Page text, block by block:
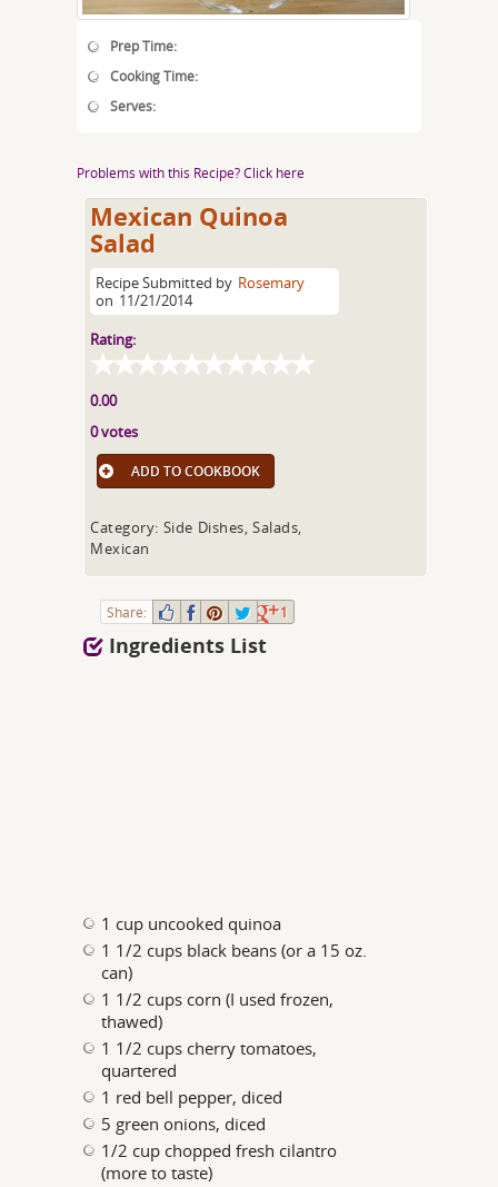
Prep Time:
Cooking Time:
Serves:
Problems with this Recipe? Click here
Mexican Quinoa
Salad
Recipe Submitted by Rosemary
on 11/21/2014
Rating:
0.00
0 votes
ADD TO COOKBOOK
Category: Side Dishes, Salads,
Mexican
Share: 1
Ingredients List
1 cup uncooked quinoa
1 1/2 cups black beans (or a 15 oz.
can)
1 1/2 cups corn (I used frozen,
thawed)
1 1/2 cups cherry tomatoes,
quartered
1 red bell pepper, diced
5 green onions, diced
1/2 cup chopped fresh cilantro
(more to taste)